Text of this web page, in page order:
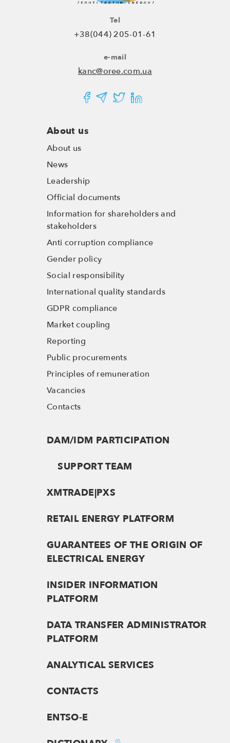
Tel
+38(044) 205-01-61
e-mail
kanc@oree.com.ua
About us
About us
News
Leadership
Official documents
Information for shareholders and
stakeholders
Anti corruption compliance
Gender policy
Social responsibility
International quality standards
GDPR compliance
Market coupling
Reporting
Public procurements
Principles of remuneration
Vacancies
Contacts
DAM/IDM PARTICIPATION
SUPPORT TEAM
XMTRADE|PXS
RETAIL ENERGY PLATFORM
GUARANTEES OF THE ORIGIN OF
ELECTRICAL ENERGY
INSIDER INFORMATION
PLATFORM
DATA TRANSFER ADMINISTRATOR
PLATFORM
ANALYTICAL SERVICES
CONTACTS
ENTSO-E